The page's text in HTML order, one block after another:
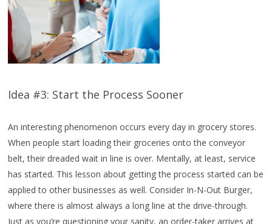
Idea #3: Start the Process Sooner
An interesting phenomenon occurs every day in grocery stores.
When people start loading their groceries onto the conveyor
belt, their dreaded wait in line is over. Mentally, at least, service
has started. This lesson about getting the process started can be
applied to other businesses as well. Consider In-N-Out Burger,
where there is almost always a long line at the drive-through.
Just as you’re questioning your sanity, an order-taker arrives at